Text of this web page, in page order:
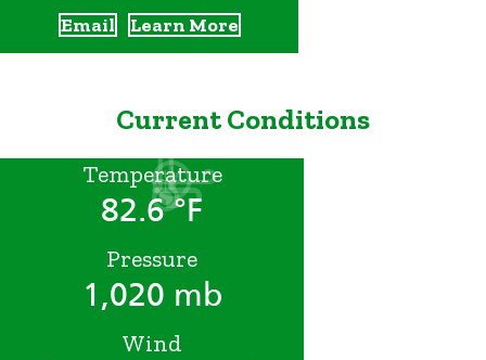
Email Learn More
Current Conditions
Temperature
82.6 °F
Pressure
1,020 mb
Wind